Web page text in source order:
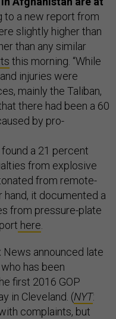
to a new report from
slightly higher than
than any similar
this morning. “While
injuries were
mainly the Taliban,
there had been a 60
by pro-
a 21 percent
from explosive
from remote-
it documented a
from pressure-plate
here
News announced late
has been
first 2016 GOP
in Cleveland. (NYT:
complaints, but